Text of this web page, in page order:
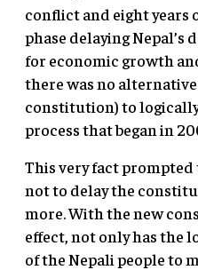
conflict and eight
phase delaying
for economic growth
there was no
constitution) to
process that began in
This very fact
not to delay the
more. With the new
effect, not only has the
of the Nepali people to